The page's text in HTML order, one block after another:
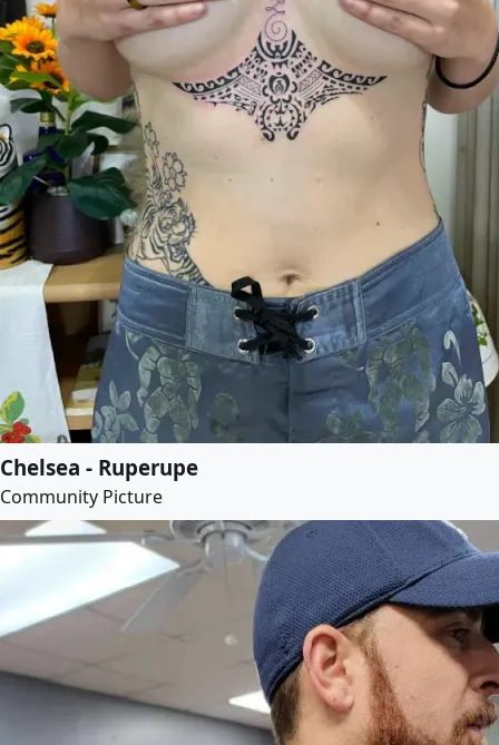
Chelsea - Ruperupe
Community Picture